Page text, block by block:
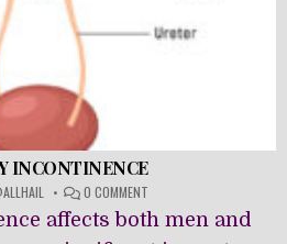
INCONTINENCE
0 COMMENT
URINARY
INCONTINENCE
affects both men and